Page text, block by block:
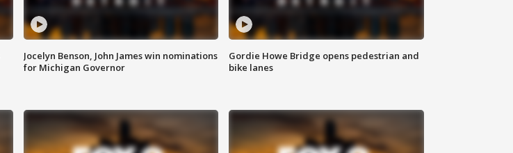
Jocelyn Benson, John James win nominations
for Michigan Governor
Gordie Howe Bridge opens pedestrian and
bike lanes